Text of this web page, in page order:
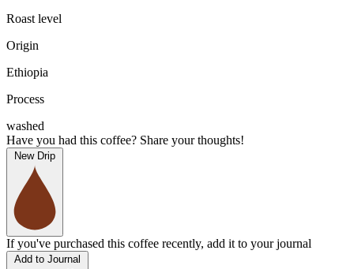
Roast level
Origin
Ethiopia
Process
washed
Have you had this coffee? Share your thoughts!
New Drip
If you've purchased this coffee recently, add it to your journal
Add to Journal